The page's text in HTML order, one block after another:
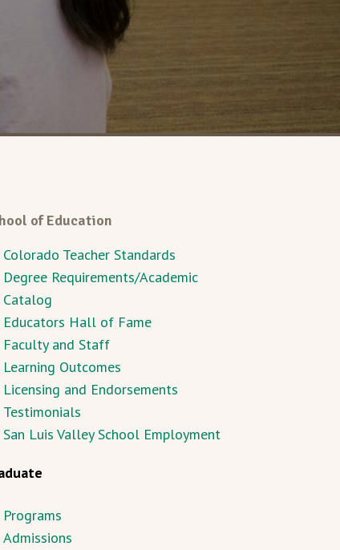
of Education
Colorado Teacher Standards
Degree Requirements/Academic
Catalog
Educators Hall of Fame
Faculty and Staff
Learning Outcomes
Licensing and Endorsements
Testimonials
San Luis Valley School Employment
Programs
Admissions